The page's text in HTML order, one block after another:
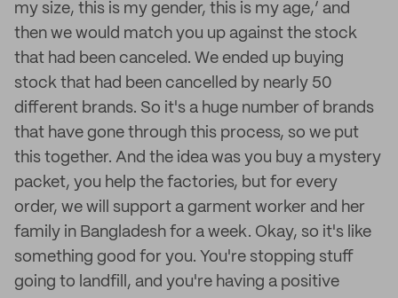
my size, this is my gender, this is my age,’ and
then we would match you up against the stock
that had been canceled. We ended up buying
stock that had been cancelled by nearly 50
different brands. So it's a huge number of brands
that have gone through this process, so we put
this together. And the idea was you buy a mystery
packet, you help the factories, but for every
order, we will support a garment worker and her
family in Bangladesh for a week. Okay, so it's like
something good for you. You're stopping stuff
going to landfill, and you're having a positive